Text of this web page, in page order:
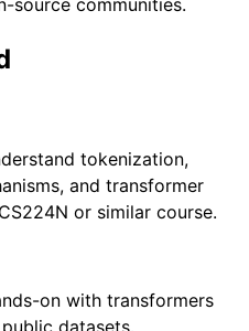
tokenization,
and transformer
or similar course.
on with transformers
datasets.